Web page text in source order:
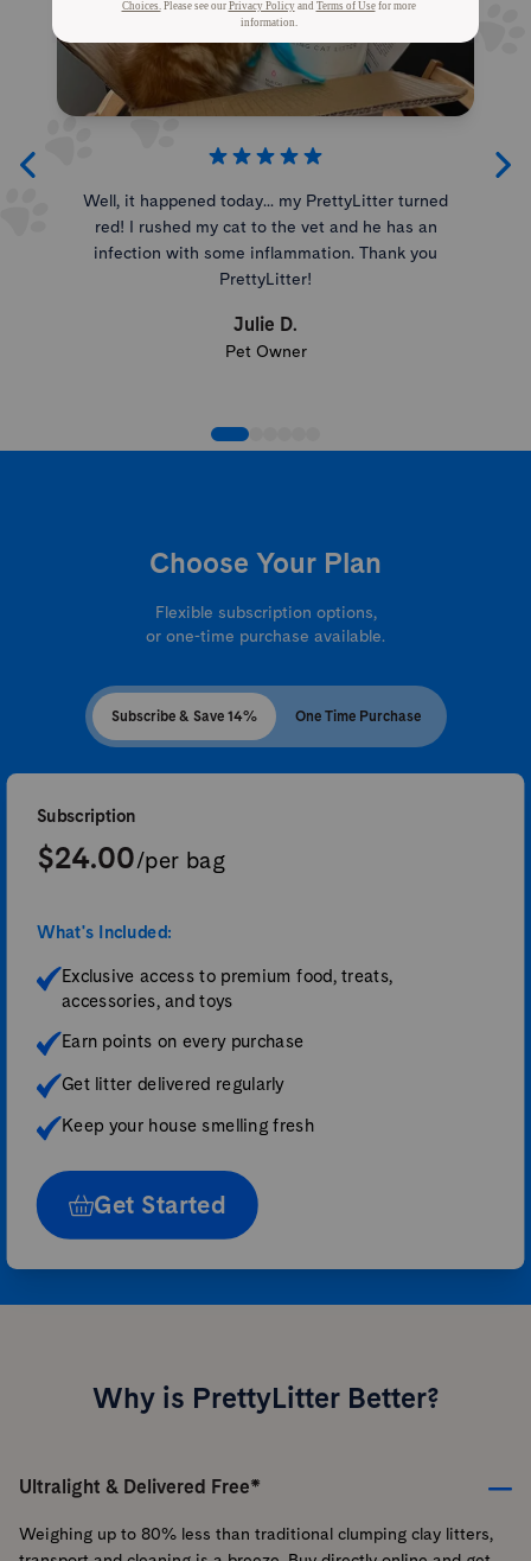
Well, it happened today... my PrettyLitter turned
red! I rushed my cat to the vet and he has an
infection with some inflammation. Thank you
PrettyLitter!
Julie D.
Pet Owner
Choose Your Plan
Flexible subscription options,
or one-time purchase available.
Subscribe & Save 14% One Time Purchase
Subscription
$24.00/per bag
What's Included:
Exclusive access to premium food, treats,
accessories, and toys
Earn points on every purchase
Get litter delivered regularly
Keep your house smelling fresh
Get Started
Why is PrettyLitter Better?
Ultralight & Delivered Free*
Weighing up to 80% less than traditional clumping clay litters,